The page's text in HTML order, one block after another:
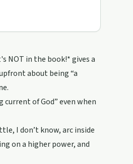
NOT in the book!* gives a
about being “a
of God” even when
I don’t know, arc inside
on a higher power, and